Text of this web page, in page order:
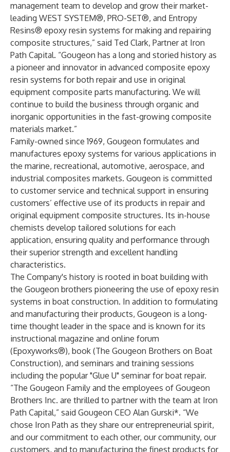
management team to develop and grow their market-
leading WEST SYSTEM®, PRO-SET®, and Entropy
Resins® epoxy resin systems for making and repairing
composite structures,” said Ted Clark, Partner at Iron
Path Capital. “Gougeon has a long and storied history as
a pioneer and innovator in advanced composite epoxy
resin systems for both repair and use in original
equipment composite parts manufacturing. We will
continue to build the business through organic and
inorganic opportunities in the fast-growing composite
materials market.”
Family-owned since 1969, Gougeon formulates and
manufactures epoxy systems for various applications in
the marine, recreational, automotive, aerospace, and
industrial composites markets. Gougeon is committed
to customer service and technical support in ensuring
customers’ effective use of its products in repair and
original equipment composite structures. Its in-house
chemists develop tailored solutions for each
application, ensuring quality and performance through
their superior strength and excellent handling
characteristics.
The Company's history is rooted in boat building with
the Gougeon brothers pioneering the use of epoxy resin
systems in boat construction. In addition to formulating
and manufacturing their products, Gougeon is a long-
time thought leader in the space and is known for its
instructional magazine and online forum
(Epoxyworks®), book (The Gougeon Brothers on Boat
Construction), and seminars and training sessions
including the popular "Glue U" seminar for boat repair.
“The Gougeon Family and the employees of Gougeon
Brothers Inc. are thrilled to partner with the team at Iron
Path Capital,” said Gougeon CEO Alan Gurski*. “We
chose Iron Path as they share our entrepreneurial spirit,
and our commitment to each other, our community, our
customers, and to manufacturing the finest products for